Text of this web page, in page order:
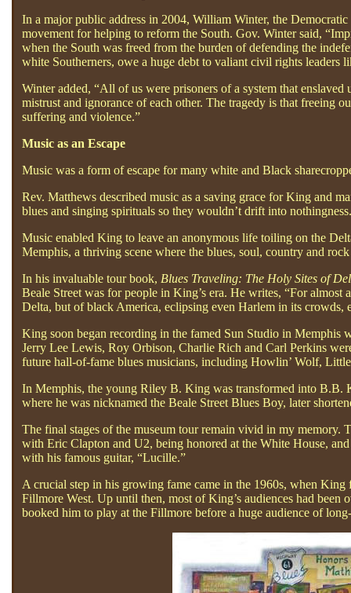
In a major public address in 2004, William Winter, the
movement for helping to reform the South. Gov. Winter said,
when the South was freed from the burden of defending the
white Southerners, owe a huge debt to valiant civil rights
Winter added, “All of us were prisoners of a system that
mistrust and ignorance of each other. The tragedy is that freeing
suffering and violence.”
Music as an Escape
Music was a form of escape for many white and Black
Rev. Matthews described music as a saving grace for King and
blues and singing spirituals so they wouldn’t drift into
Music enabled King to leave an anonymous life toiling on the
Memphis, a thriving scene where the blues, soul, country and
In his invaluable tour book, Blues Traveling: The Holy Sites of
Beale Street was for people in King’s era. He writes, “For
Delta, but of black America, eclipsing even Harlem in its crowds,
King soon began recording in the famed Sun Studio in Memphis
Jerry Lee Lewis, Roy Orbison, Charlie Rich and Carl Perkins
future hall-of-fame blues musicians, including Howlin’ Wolf,
In Memphis, the young Riley B. King was transformed into B.B.
where he was nicknamed the Beale Street Blues Boy, later
The final stages of the museum tour remain vivid in my memory.
with Eric Clapton and U2, being honored at the White House,
with his famous guitar, “Lucille.”
A crucial step in his growing fame came in the 1960s, when
Fillmore West. Up until then, most of King’s audiences had
booked him to play at the Fillmore before a huge audience of